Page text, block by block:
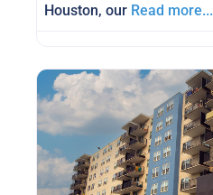
Houston, our Read more...